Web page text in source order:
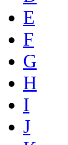
E
F
G
H
I
J